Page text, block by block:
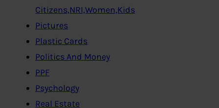
Citizens,NRI,Women,Kids
Pictures
Plastic Cards
Politics And Money
PPF
Psychology
Real Estate